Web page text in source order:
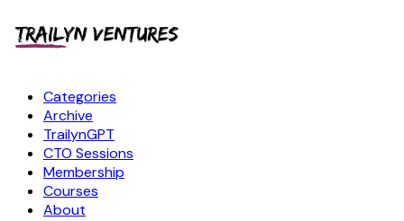
Categories
Archive
TrailynGPT
CTO Sessions
Membership
Courses
About